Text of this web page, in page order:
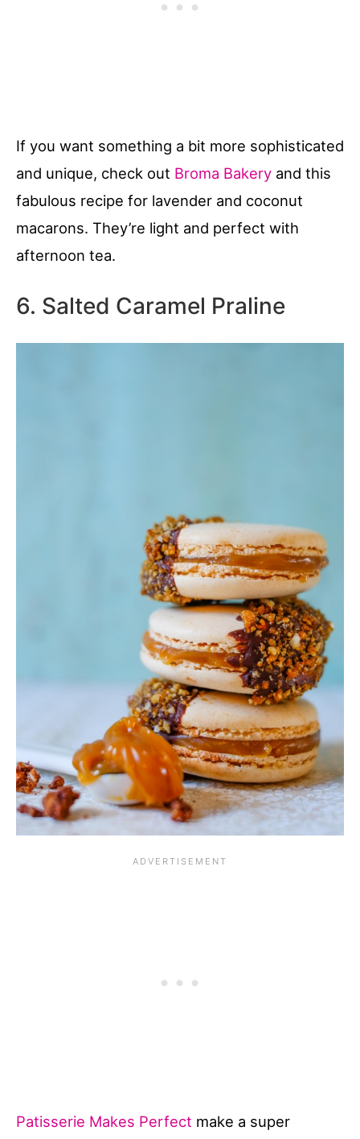
If you want something a bit more sophisticated
and unique, check out Broma Bakery and this
fabulous recipe for lavender and coconut
macarons. They’re light and perfect with
afternoon tea.
6. Salted Caramel Praline
Patisserie Makes Perfect make a super